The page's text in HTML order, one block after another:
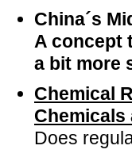
China´s
A concept
a bit more
Chemical
Chemicals
Does